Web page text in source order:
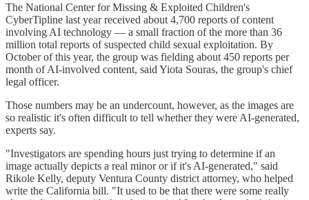
The National Center for Missing & Exploited Children's
CyberTipline last year received about 4,700 reports of content
involving AI technology — a small fraction of the more than 36
million total reports of suspected child sexual exploitation. By
October of this year, the group was fielding about 450 reports per
month of AI-involved content, said Yiota Souras, the group's chief
legal officer.
Those numbers may be an undercount, however, as the images are
so realistic it's often difficult to tell whether they were AI-generated,
experts say.
"Investigators are spending hours just trying to determine if an
image actually depicts a real minor or if it's AI-generated," said
Rikole Kelly, deputy Ventura County district attorney, who helped
write the California bill. "It used to be that there were some really